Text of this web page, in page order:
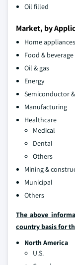
Oil filled
Market, by
Home appliances
Food & beverage
Oil & gas
Energy
Semiconductor
Manufacturing
Healthcare
Medical
Dental
Others
Mining &
Municipal
Others
The above
country basis for
North America
U.S.